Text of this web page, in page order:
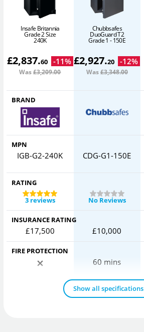
Insafe Britannia
Grade 2 Size
240K
£2,837.60 -11%
Was£3,209.00
Chubbsafes
DuoGuard T2
Grade 1 - 150E
£2,927.20 -12%
Was£3,348.00
BRAND
MPN
IGB-G2-240K CDG-G1-150E
RATING
3 reviews
No Reviews
INSURANCE RATING
£17,500 £10,000
FIRE PROTECTION
60 mins
Show all specifications